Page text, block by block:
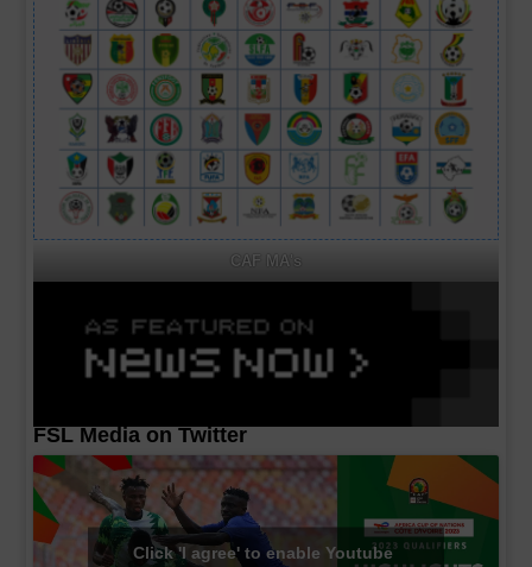
CAF MA's
FSL Media on Twitter
Click 'I agree' to enable Youtube